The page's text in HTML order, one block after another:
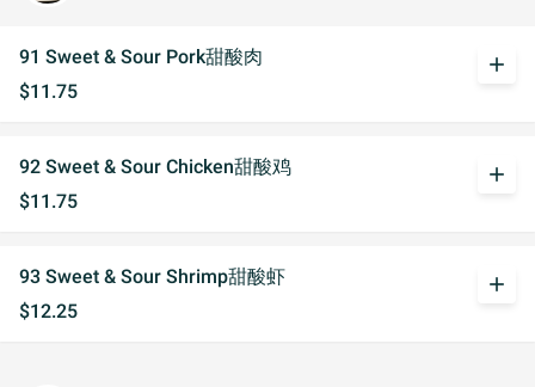
91 Sweet & Sour Pork甜酸肉
$11.75
add
92 Sweet & Sour Chicken甜酸鸡
$11.75
add
93 Sweet & Sour Shrimp甜酸虾
$12.25
add